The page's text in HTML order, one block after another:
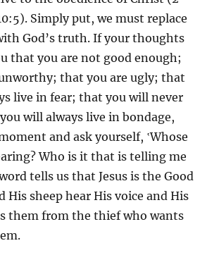
Simply put, we must replace
God’s truth. If your thoughts
that you are not good enough;
that you are ugly; that
live in fear; that you will never
will always live in bondage,
and ask yourself, ‛Whose
Who is it that is telling me
tells us that Jesus is the Good
His sheep hear His voice and His
them from the thief who wants